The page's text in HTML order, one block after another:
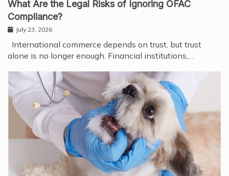
What Are the Legal Risks of Ignoring OFAC
Compliance?
July 23, 2026
International commerce depends on trust, but trust
alone is no longer enough. Financial institutions,…